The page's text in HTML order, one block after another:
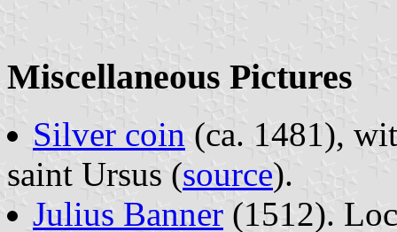
Miscellaneous Pictures
Silver coin (ca. 1481),
saint Ursus (source).
Julius Banner (1512).